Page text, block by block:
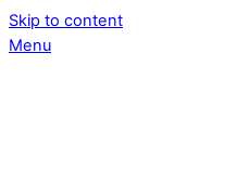
Skip to content
Menu